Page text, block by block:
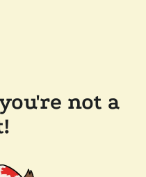
not a